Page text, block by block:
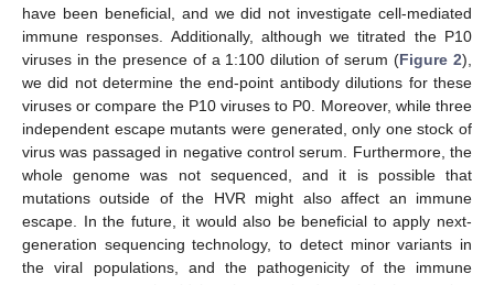
have been beneficial, and we did not investigate cell-mediated
immune responses. Additionally, although we titrated the P10
viruses in the presence of a 1:100 dilution of serum (Figure 2),
we did not determine the end-point antibody dilutions for these
viruses or compare the P10 viruses to P0. Moreover, while three
independent escape mutants were generated, only one stock of
virus was passaged in negative control serum. Furthermore, the
whole genome was not sequenced, and it is possible that
mutations outside of the HVR might also affect an immune
escape. In the future, it would also be beneficial to apply next-
generation sequencing technology, to detect minor variants in
the viral populations, and the pathogenicity of the immune